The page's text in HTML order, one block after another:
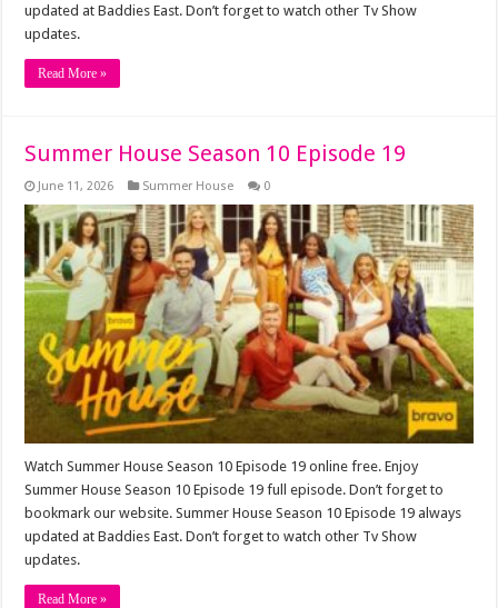
updated at Baddies East. Don’t forget to watch other Tv Show
updates.
Read More »
Summer House Season 10 Episode 19
June 11, 2026 Summer House 0
Watch Summer House Season 10 Episode 19 online free. Enjoy
Summer House Season 10 Episode 19 full episode. Don’t forget to
bookmark our website. Summer House Season 10 Episode 19 always
updated at Baddies East. Don’t forget to watch other Tv Show
updates.
Read More »